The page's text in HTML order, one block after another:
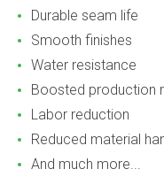
Durable seam life
Smooth finishes
Water resistance
Boosted production
Labor reduction
Reduced material
And much more...